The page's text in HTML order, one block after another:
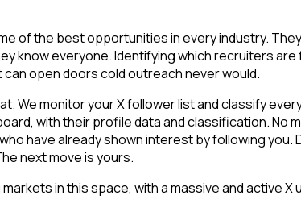
of the best opportunities in every industry.
know everyone. Identifying which recruiters
open doors cold outreach never would.
We monitor your X follower list and classify
with their profile data and classification.
have already shown interest by following
next move is yours.
in this space, with a massive and active X